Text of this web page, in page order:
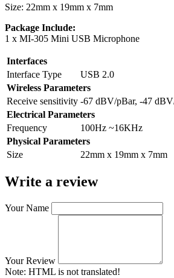
Size: 22mm x 19mm x 7mm
Package Include:
1 x MI-305 Mini USB Microphone
Interfaces
Interface Type
USB 2.0
Wireless Parameters
Receive sensitivity -67 dBV/pBar, -47
Electrical Parameters
Frequency
100Hz ~16KHz
Physical Parameters
Size
22mm x 19mm x 7mm
Write a review
Your Name
Your Review
Note: HTML is not translated!